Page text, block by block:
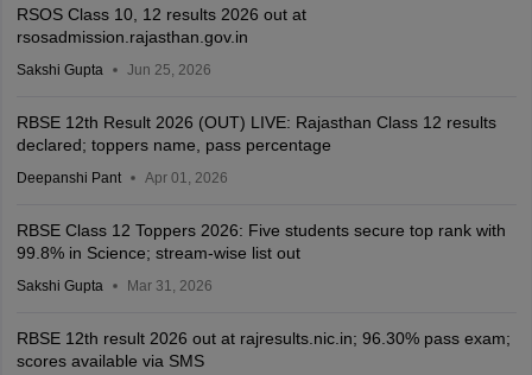
RSOS Class 10, 12 results 2026 out at
rsosadmission.rajasthan.gov.in
Sakshi Gupta Jun 25, 2026
RBSE 12th Result 2026 (OUT) LIVE: Rajasthan Class 12 results
declared; toppers name, pass percentage
Deepanshi Pant Apr 01, 2026
RBSE Class 12 Toppers 2026: Five students secure top rank with
99.8% in Science; stream-wise list out
Sakshi Gupta Mar 31, 2026
RBSE 12th result 2026 out at rajresults.nic.in; 96.30% pass exam;
scores available via SMS